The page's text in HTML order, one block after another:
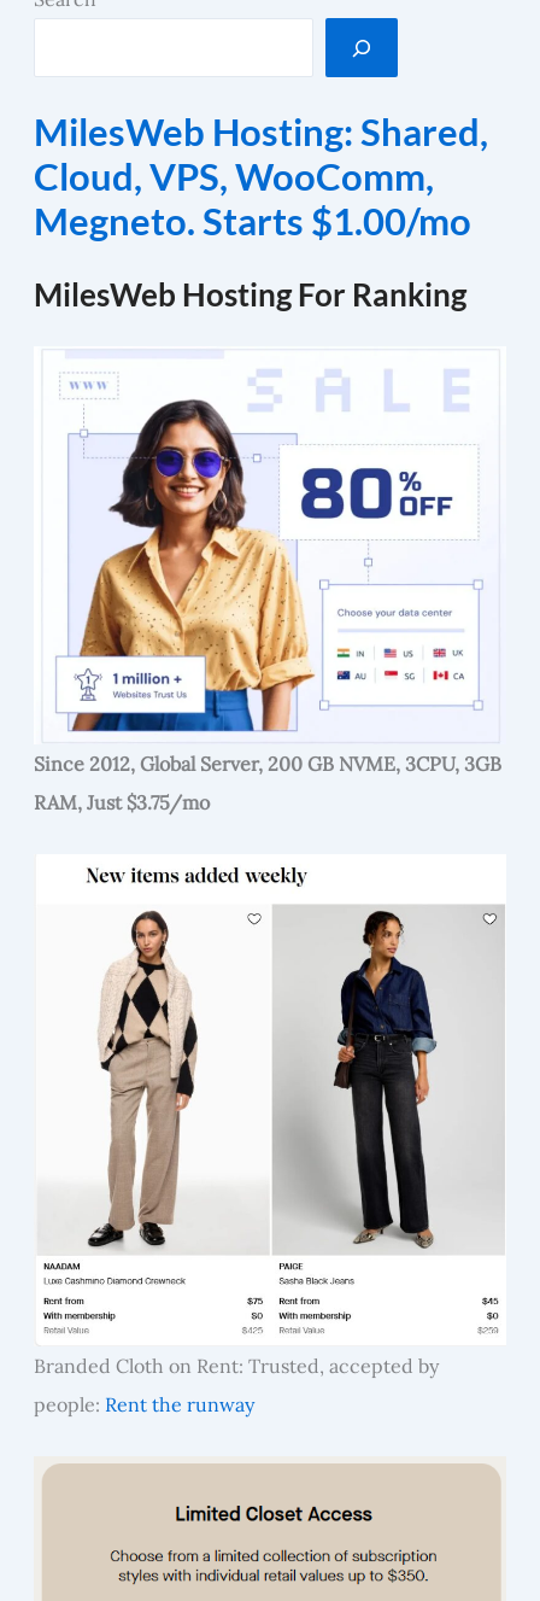
MilesWeb Hosting: Shared,
Cloud, VPS, WooComm,
Megneto. Starts $1.00/mo
MilesWeb Hosting For Ranking
Since 2012, Global Server, 200 GB NVME, 3CPU, 3GB
RAM, Just $3.75/mo
Branded Cloth on Rent: Trusted, accepted by
people: Rent the runway